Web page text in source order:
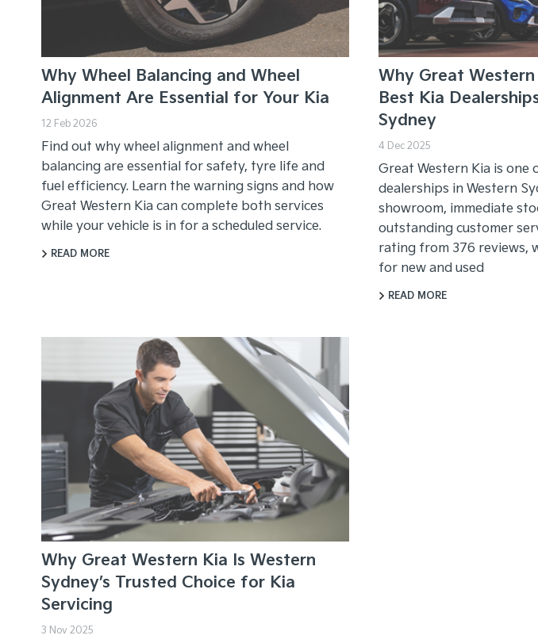
Why Wheel Balancing and Wheel
Alignment Are Essential for Your Kia
12 Feb 2026
Find out why wheel alignment and wheel
balancing are essential for safety, tyre life and
fuel efficiency. Learn the warning signs and how
Great Western Kia can complete both services
while your vehicle is in for a scheduled service.
READ MORE
Why Great
Best Kia
Sydney
4 Dec 2025
Great Western Kia is
dealerships in Western
showroom, immediate
outstanding customer
rating from 376 reviews,
for new and used
READ MORE
Why Great Western Kia Is Western
Sydney’s Trusted Choice for Kia
Servicing
3 Nov 2025